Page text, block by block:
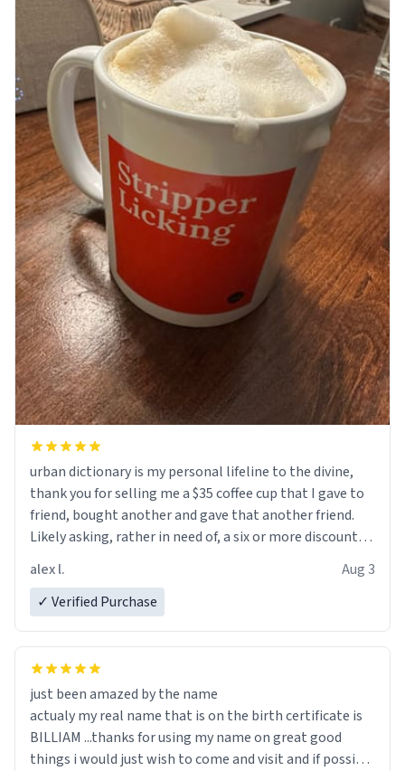
urban dictionary is my personal lifeline to the divine,
thank you for selling me a $35 coffee cup that I gave to
friend, bought another and gave that another friend.
Likely asking, rather in need of, a six or more discount
alex l.
Aug 3
✓ Verified Purchase
just been amazed by the name
actualy my real name that is on the birth certificate is
BILLIAM ...thanks for using my name on great good
things i would just wish to come and visit and if possible